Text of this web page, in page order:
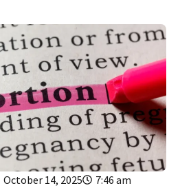
October 14, 2025
7:46 am